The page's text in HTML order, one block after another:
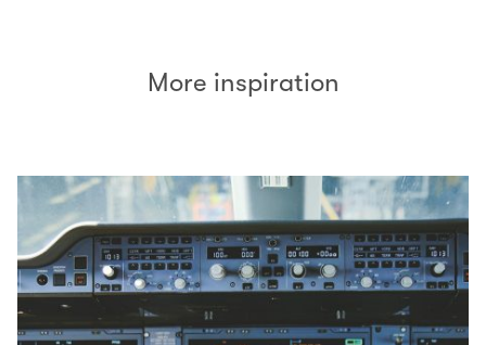
More inspiration